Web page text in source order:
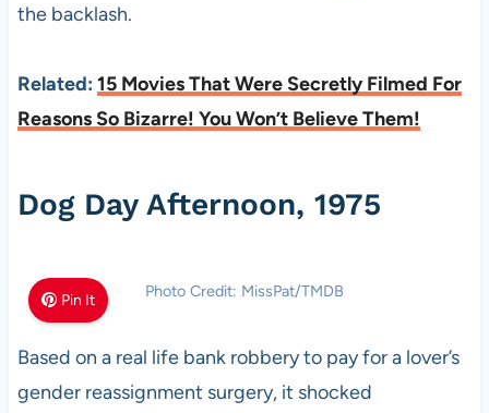
the backlash.
Related: 15 Movies That Were Secretly Filmed For
Reasons So Bizarre! You Won’t Believe Them!
Dog Day Afternoon, 1975
Pin It Photo Credit: MissPat/TMDB
Based on a real life bank robbery to pay for a lover’s
gender reassignment surgery, it shocked